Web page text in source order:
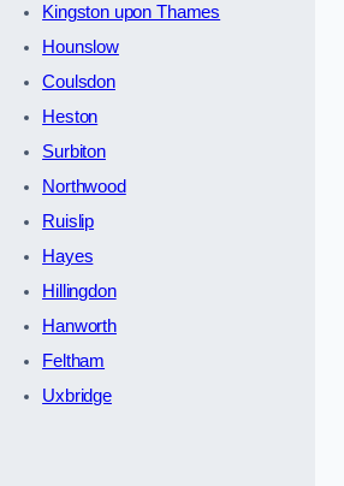
Kingston upon Thames
Hounslow
Coulsdon
Heston
Surbiton
Northwood
Ruislip
Hayes
Hillingdon
Hanworth
Feltham
Uxbridge